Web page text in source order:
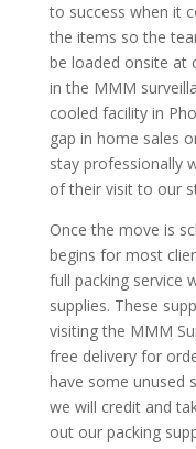
to success when it
the items so the
be loaded onsite at
in the MMM
cooled facility in
gap in home sales
stay professionally
of their visit to our
Once the move is
begins for most
full packing service
supplies. These
visiting the MMM
free delivery for
have some unused
we will credit and
out our packing